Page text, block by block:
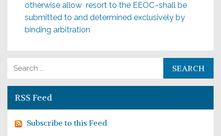
otherwise allow resort to the EEOC–shall be
submitted to and deter­mined exclusively by
binding arbitration
Search for:
RSS Feed
Subscribe to this Feed